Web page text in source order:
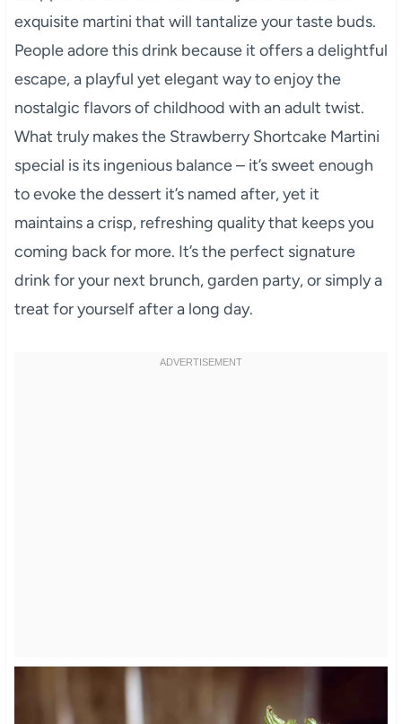
exquisite martini that will tantalize your taste buds.
People adore this drink because it offers a delightful
escape, a playful yet elegant way to enjoy the
nostalgic flavors of childhood with an adult twist.
What truly makes the Strawberry Shortcake Martini
special is its ingenious balance – it’s sweet enough
to evoke the dessert it’s named after, yet it
maintains a crisp, refreshing quality that keeps you
coming back for more. It’s the perfect signature
drink for your next brunch, garden party, or simply a
treat for yourself after a long day.